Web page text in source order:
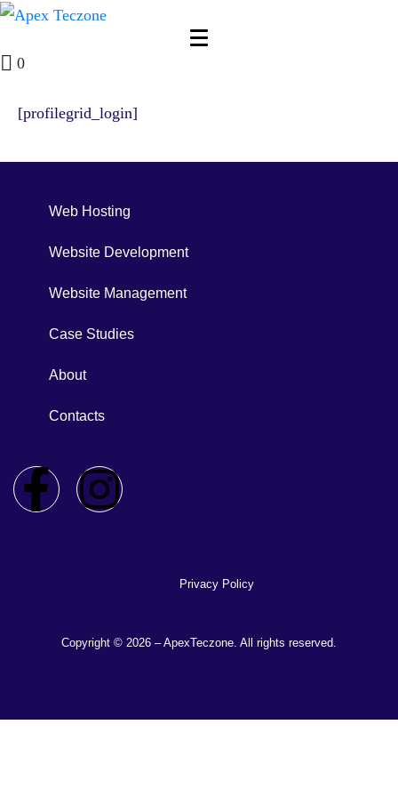
0
[profilegrid_login]
Web Hosting
Website Development
Website Management
Case Studies
About
Contacts
Privacy Policy
Copyright © 2026 – ApexTeczone. All rights reserved.